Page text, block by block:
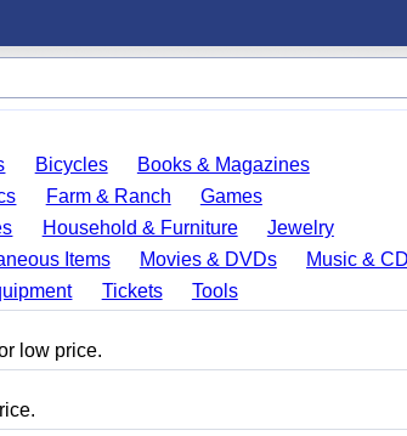
Bicycles
Books & Magazines
Farm & Ranch
Games
Household & Furniture
Jewelry
Items Movies & DVDs
Music &
Tickets
Tools
low price.